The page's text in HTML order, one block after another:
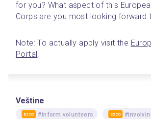
for you? What aspect of this
Corps are you most looking forward
Note: To actually apply visit the
Portal.
Veštine
ESCO #inform volunteers ESCO